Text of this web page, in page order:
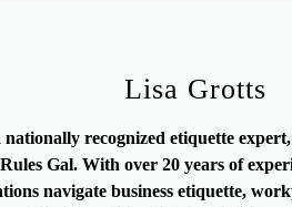
Lisa Grotts
nationally recognized etiquette
Gal. With over 20 years of
navigate business etiquette,